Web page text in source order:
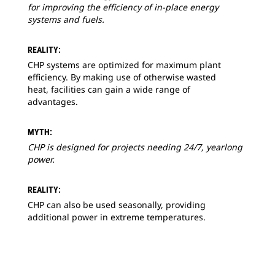
for improving the efficiency of in-place energy
systems and fuels.
REALITY:
CHP systems are optimized for maximum plant
efficiency. By making use of otherwise wasted
heat, facilities can gain a wide range of
advantages.
MYTH:
CHP is designed for projects needing 24/7, yearlong
power.
REALITY:
CHP can also be used seasonally, providing
additional power in extreme temperatures.